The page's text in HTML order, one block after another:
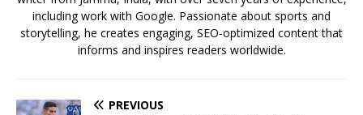
including work with Google. Passionate about sports and
storytelling, he creates engaging, SEO-optimized content that
informs and inspires readers worldwide.
PREVIOUS